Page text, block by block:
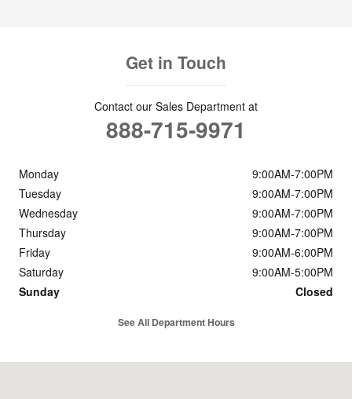
Get in Touch
Contact our Sales Department at
888-715-9971
Monday
9:00AM-7:00PM
Tuesday
9:00AM-7:00PM
Wednesday
9:00AM-7:00PM
Thursday
9:00AM-7:00PM
Friday
9:00AM-6:00PM
Saturday
9:00AM-5:00PM
Sunday
Closed
See All Department Hours